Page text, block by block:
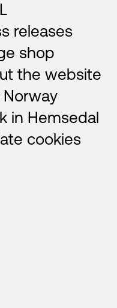
releases
shop
the website
Norway
in Hemsedal
cookies